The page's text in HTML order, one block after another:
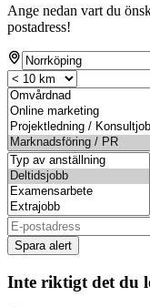
Ange nedan vart du
postadress!
Spara alert
Inte riktigt det du